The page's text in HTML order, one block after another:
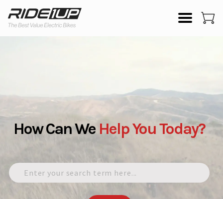
How Can We HelpYouToday?